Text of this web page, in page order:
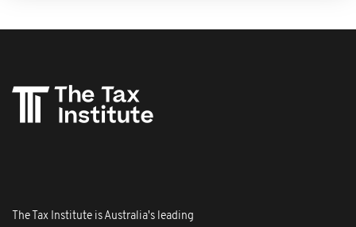
The Tax Institute is Australia's leading